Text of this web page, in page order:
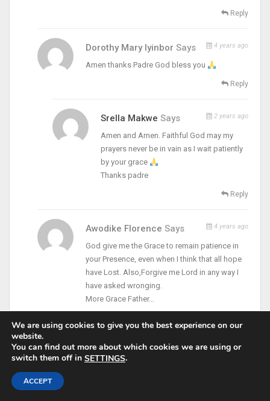
Reply
Dorothy Mary IyinborSays 4 years ago
Amen thanks Padre God bless you
Reply
Srella Makwe Says 2 years ago
Amen and Amen. Faithful God may my
prayers never be in vain as I wait patiently
by your grace
Thanks padre
Reply
Awodike FlorenceSays 4 years ago
God give me the Grace to remain patience in
your Presence, even when I think that all hope
have Lost. Also,Forgive me Lord in any way I
have asked wronging.
More Grace Father…
Adesanya Ayodeji MarySays 5 years ago
We are using cookies to give you the best experience on our
website.
You can find out more about which cookies we are using or
switch them off in SETTINGS.
ACCEPT